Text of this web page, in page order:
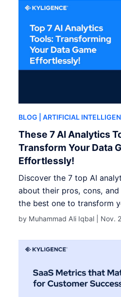
BLOG | ARTIFICIAL
These 7 AI Analytics
Transform Your Data
Effortlessly!
Discover the 7 top AI
about their pros, cons,
the best one to transform
by Muhammad Ali Iqbal | Nov.